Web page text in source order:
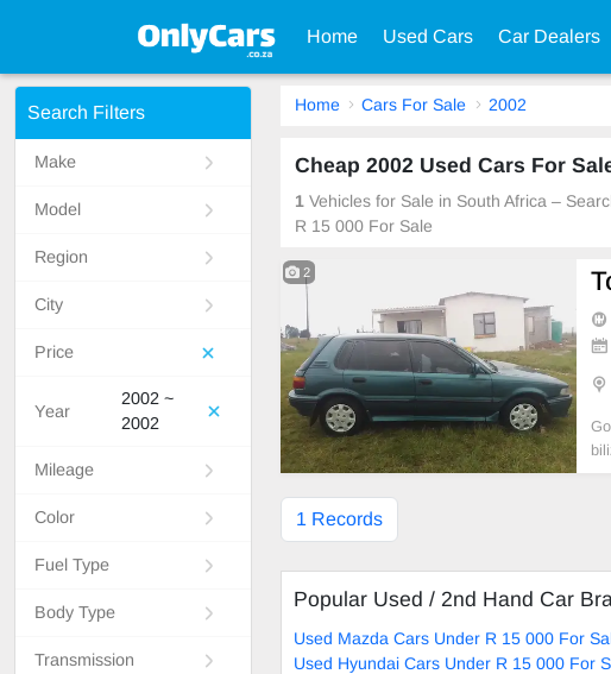
Home Used Cars Car Dealers
Search Filters
Make
Model
Region
City
Price
Year
2002 ~
2002
Mileage
Color
Fuel Type
Body Type
Transmission
Home Cars For Sale 2002
Cheap 2002 Used Cars For
1 Vehicles for Sale in South Africa –
R 15 000 For Sale
2
1 Records
Popular Used / 2nd Hand Car
Used Mazda Cars Under R 15 000 For
Used Hyundai Cars Under R 15 000 For